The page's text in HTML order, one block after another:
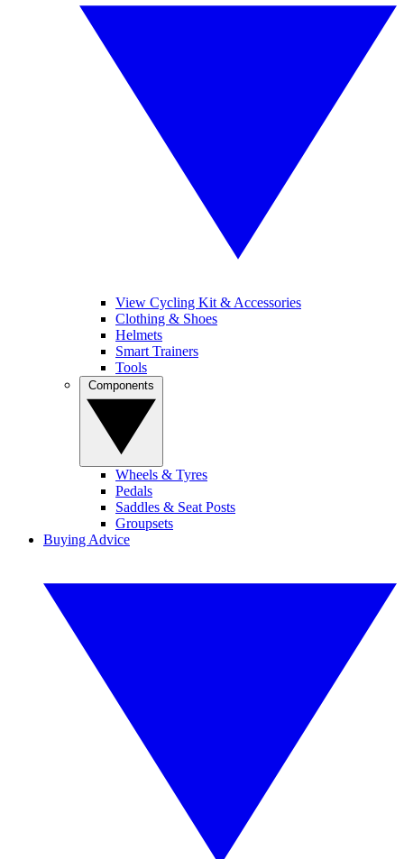
View Cycling Kit & Accessories
Clothing & Shoes
Helmets
Smart Trainers
Tools
Wheels & Tyres
Pedals
Saddles & Seat Posts
Groupsets
Buying Advice